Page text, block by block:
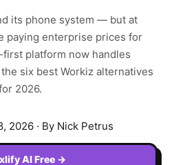
its phone system — but at
paying enterprise prices for
platform now handles
six best Workiz alternatives
2026.
2026 · By Nick Petrus
AI Free →